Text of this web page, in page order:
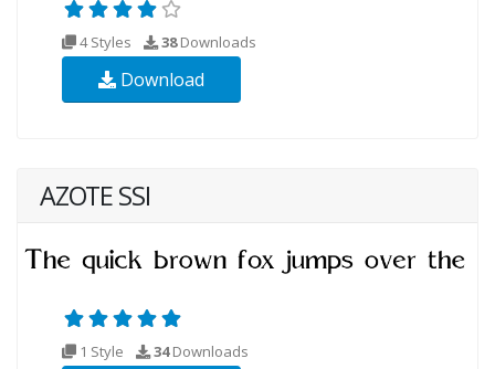
4 Styles 38Downloads
Download
AZOTE SSI
1 Style 34Downloads